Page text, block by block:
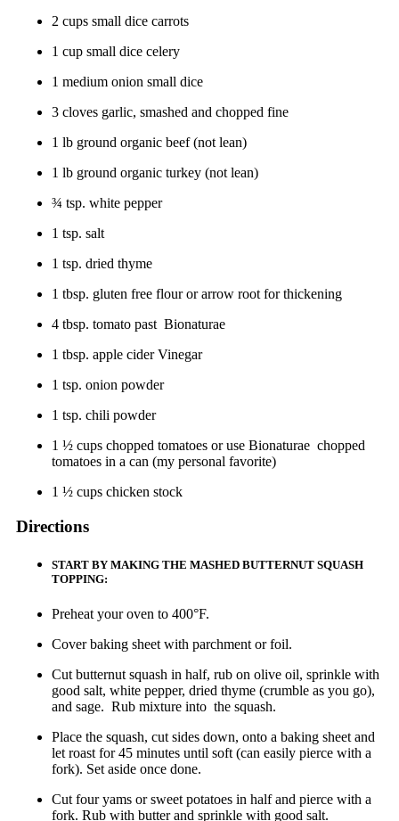
2 cups small dice carrots
1 cup small dice celery
1 medium onion small dice
3 cloves garlic, smashed and chopped fine
1 lb ground organic beef (not lean)
1 lb ground organic turkey (not lean)
¾ tsp. white pepper
1 tsp. salt
1 tsp. dried thyme
1 tbsp. gluten free flour or arrow root for thickening
4 tbsp. tomato past Bionaturae
1 tbsp. apple cider Vinegar
1 tsp. onion powder
1 tsp. chili powder
1 ½ cups chopped tomatoes or use Bionaturae chopped
tomatoes in a can (my personal favorite)
1 ½ cups chicken stock
Directions
START BY MAKING THE MASHED BUTTERNUT SQUASH
TOPPING:
Preheat your oven to 400°F.
Cover baking sheet with parchment or foil.
Cut butternut squash in half, rub on olive oil, sprinkle with
good salt, white pepper, dried thyme (crumble as you go),
and sage. Rub mixture into the squash.
Place the squash, cut sides down, onto a baking sheet and
let roast for 45 minutes until soft (can easily pierce with a
fork). Set aside once done.
Cut four yams or sweet potatoes in half and pierce with a
fork. Rub with butter and sprinkle with good salt.